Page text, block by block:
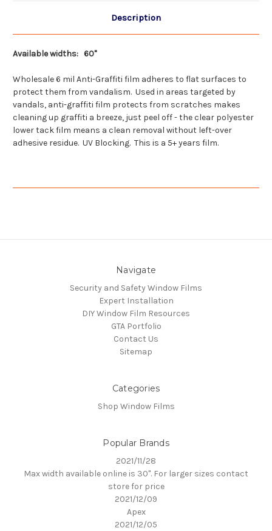
Description
Available widths: 60"
Wholesale 6 mil Anti-Graffiti film adheres to flat surfaces to
protect them from vandalism. Used in areas targeted by
vandals, anti-graffiti film protects from scratches makes
cleaning up graffiti a breeze, just peel off - the clear polyester
lower tack film means a clean removal without left-over
adhesive residue. UV Blocking. This is a 5+ years film.
Navigate
Security and Safety Window Films
Expert Installation
DIY Window Film Resources
GTA Portfolio
Contact Us
Sitemap
Categories
Shop Window Films
Popular Brands
2021/11/28
Max width available online is 30". For larger sizes contact
store for price
2021/12/09
Apex
2021/12/05